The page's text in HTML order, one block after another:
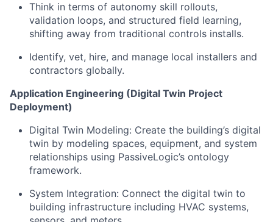
Think in terms of autonomy skill rollouts,
validation loops, and structured field learning,
shifting away from traditional controls installs.
Identify, vet, hire, and manage local installers and
contractors globally.
Application Engineering (Digital Twin Project
Deployment)
Digital Twin Modeling: Create the building’s digital
twin by modeling spaces, equipment, and system
relationships using PassiveLogic’s ontology
framework.
System Integration: Connect the digital twin to
building infrastructure including HVAC systems,